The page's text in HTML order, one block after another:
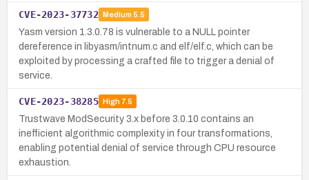
CVE-2023-37732 Medium 5.5
Yasm version 1.3.0.78 is vulnerable to a NULL pointer
dereference in libyasm/intnum.c and elf/elf.c, which can be
exploited by processing a crafted file to trigger a denial of
service.
CVE-2023-38285 High7.5
Trustwave ModSecurity 3.x before 3.0.10 contains an
inefficient algorithmic complexity in four transformations,
enabling potential denial of service through CPU resource
exhaustion.